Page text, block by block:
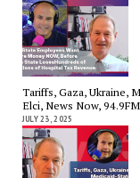
Tariffs, Gaza, Ukraine,
Elci, News Now,
JULY 23, 2025